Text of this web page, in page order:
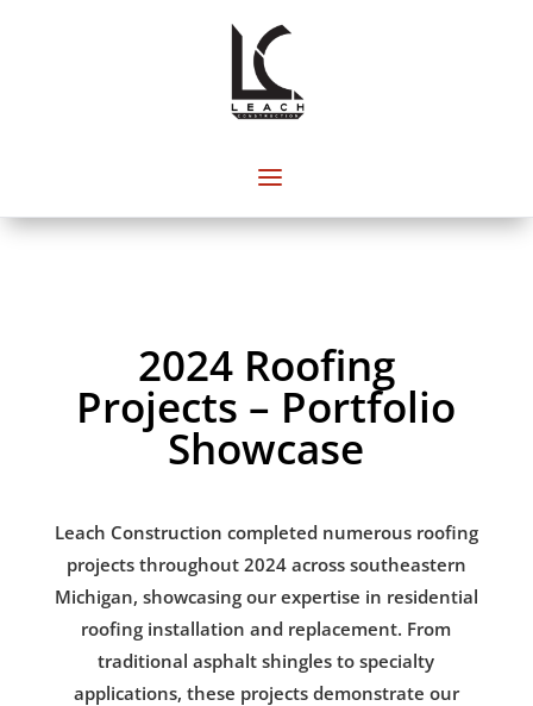
2024 Roofing
Projects – Portfolio
Showcase
Leach Construction completed numerous roofing
projects throughout 2024 across southeastern
Michigan, showcasing our expertise in residential
roofing installation and replacement. From
traditional asphalt shingles to specialty
applications, these projects demonstrate our